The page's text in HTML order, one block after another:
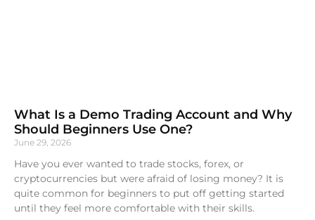
What Is a Demo Trading Account and Why
Should Beginners Use One?
June 29, 2026
Have you ever wanted to trade stocks, forex, or
cryptocurrencies but were afraid of losing money? It is
quite common for beginners to put off getting started
until they feel more comfortable with their skills.